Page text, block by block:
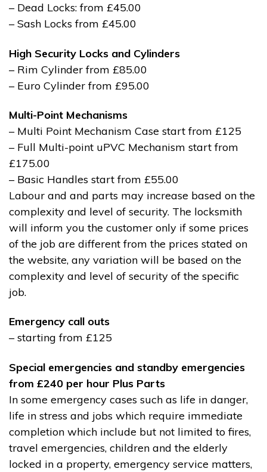
– Dead Locks: from £45.00
– Sash Locks from £45.00
High Security Locks and Cylinders
– Rim Cylinder from £85.00
– Euro Cylinder from £95.00
Multi-Point Mechanisms
– Multi Point Mechanism Case start from £125
– Full Multi-point uPVC Mechanism start from
£175.00
– Basic Handles start from £55.00
Labour and and parts may increase based on the
complexity and level of security. The locksmith
will inform you the customer only if some prices
of the job are different from the prices stated on
the website, any variation will be based on the
complexity and level of security of the specific
job.
Emergency call outs
– starting from £125
Special emergencies and standby emergencies
from £240 per hour Plus Parts
In some emergency cases such as life in danger,
life in stress and jobs which require immediate
completion which include but not limited to fires,
travel emergencies, children and the elderly
locked in a property, emergency service matters,